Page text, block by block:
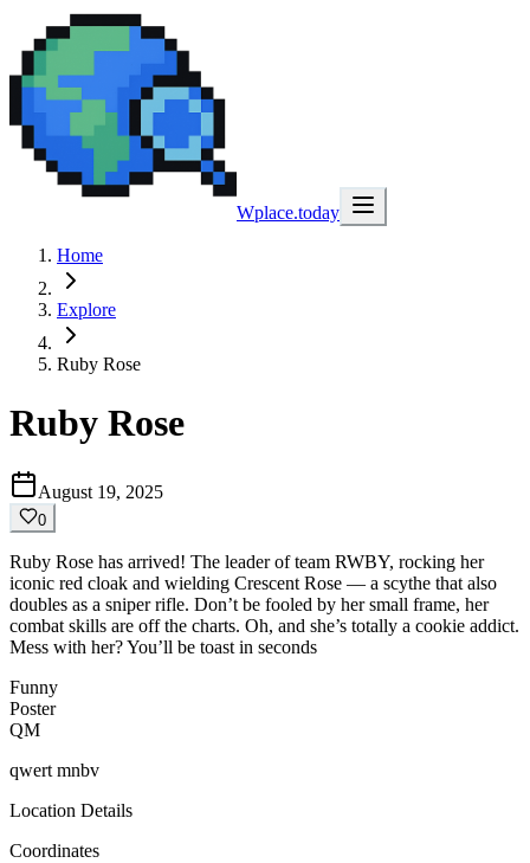
Wplace.today
Home
Explore
Ruby Rose
Ruby Rose
August 19, 2025
0
Ruby Rose has arrived! The leader of team RWBY, rocking her
iconic red cloak and wielding Crescent Rose — a scythe that also
doubles as a sniper rifle. Don’t be fooled by her small frame, her
combat skills are off the charts. Oh, and she’s totally a cookie addict.
Mess with her? You’ll be toast in seconds
Funny
Poster
QM
qwert mnbv
Location Details
Coordinates